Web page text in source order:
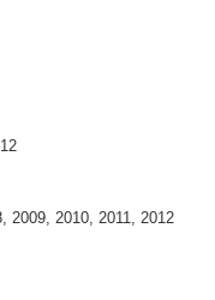
2009, 2010, 2011, 2012